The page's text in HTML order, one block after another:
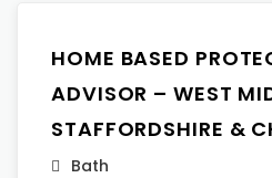
HOME BASED
ADVISOR – WEST
STAFFORDSHIRE &
Bath